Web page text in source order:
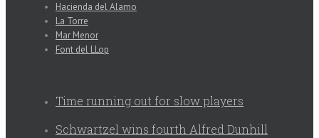
Hacienda del Alamo
La Torre
Mar Menor
Font del LLop
Time running out for slow players
Schwartzel wins fourth Alfred Dunhill